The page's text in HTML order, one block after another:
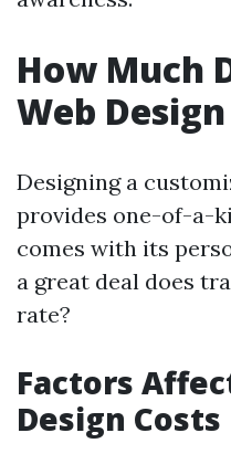
How Much
Web
Designing a
provides one-of-a-
comes with its
a great deal does
rate?
Factors
Design Costs